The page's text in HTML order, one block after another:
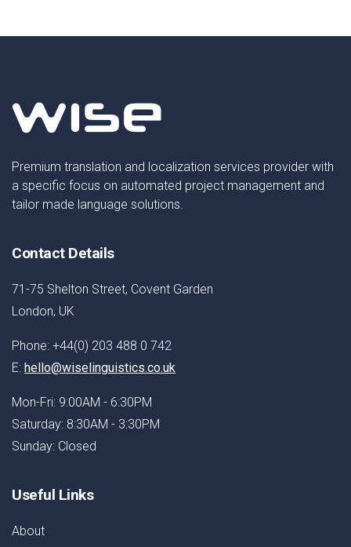
Premium translation and localization services provider with
a specific focus on automated project management and
tailor made language solutions.
Contact Details
71-75 Shelton Street, Covent Garden
London, UK
Phone: +44(0) 203 488 0 742
E: hello@wiselinguistics.co.uk
Mon-Fri: 9:00AM - 6:30PM
Saturday: 8:30AM - 3:30PM
Sunday: Closed
Useful Links
About